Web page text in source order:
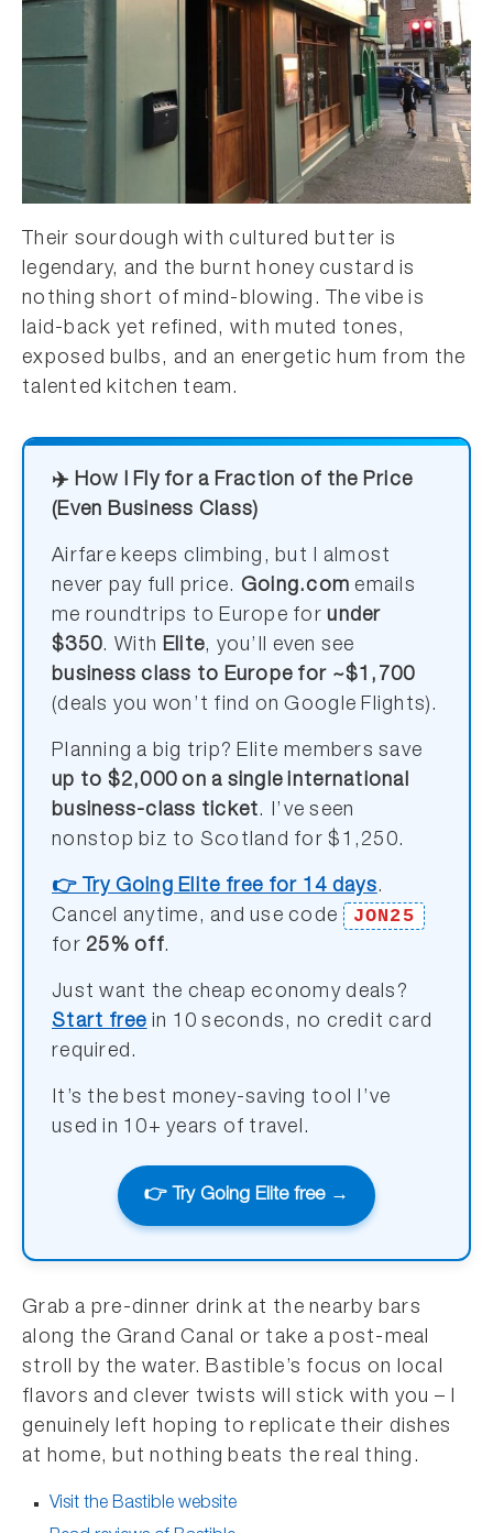
Their sourdough with cultured butter is
legendary, and the burnt honey custard is
nothing short of mind-blowing. The vibe is
laid-back yet refined, with muted tones,
exposed bulbs, and an energetic hum from the
talented kitchen team.
✈️ How I Fly for a Fraction of the Price
(Even Business Class)
Airfare keeps climbing, but I almost
never pay full price. Going.com emails
me roundtrips to Europe forunder
$350. With Elite, you’ll even see
business class to Europe for ~$1,700
(deals you won’t find on Google Flights).
Planning a big trip? Elite members save
up to $2,000 on a single international
business-class ticket. I’ve seen
nonstop biz to Scotland for $1,250.
👉 Try Going Elite free for 14 days.
Cancel anytime, and use code
JON25
for 25% off.
Just want the cheap economy deals?
Start free in 10 seconds, no credit card
required.
It’s the best money-saving tool I’ve
used in 10+ years of travel.
👉 Try Going Elite free →
Grab a pre-dinner drink at the nearby bars
along the Grand Canal or take a post-meal
stroll by the water. Bastible’s focus on local
flavors and clever twists will stick with you – I
genuinely left hoping to replicate their dishes
at home, but nothing beats the real thing.
Visit the Bastible website